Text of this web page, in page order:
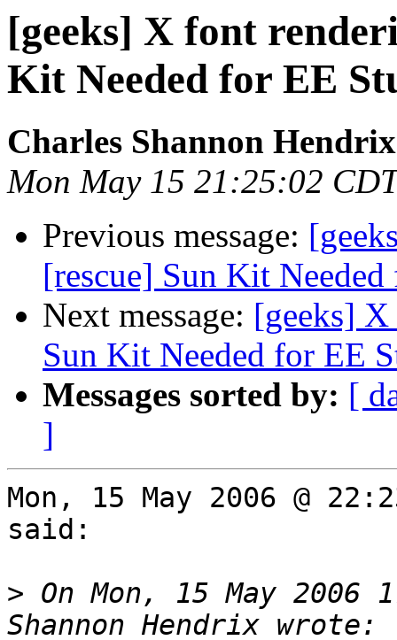
[geeks] X font
Kit Needed for EE
Charles Shannon Hendrix
Mon May 15 21:25:02
Previous message:
[rescue] Sun Kit
Next message: [geeks]
Sun Kit Needed for EE
Messages sorted by: [
]
Mon, 15 May 2006 @
said:
> On Mon, 15 May